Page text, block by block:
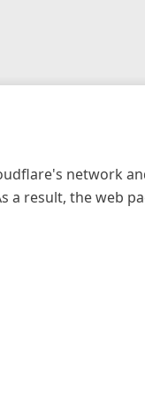
network
a result, the web